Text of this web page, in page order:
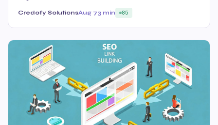
Credofy SolutionsAug 73 min 85